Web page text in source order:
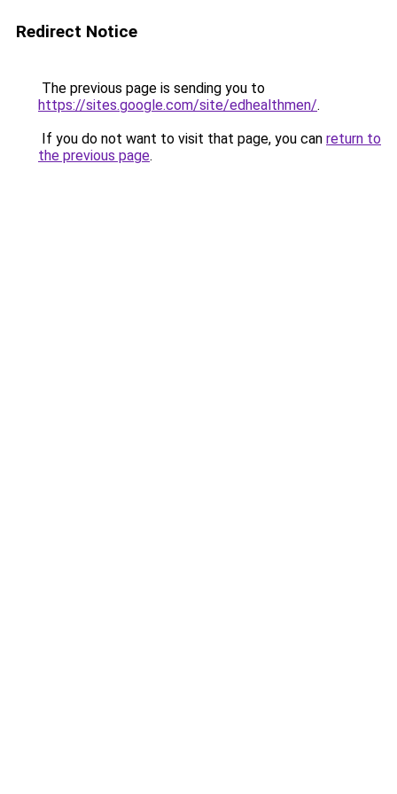
Redirect Notice
The previous page is sending you to
https://sites.google.com/site/edhealthmen/.
If you do not want to visit that page, you can return to
the previous page.